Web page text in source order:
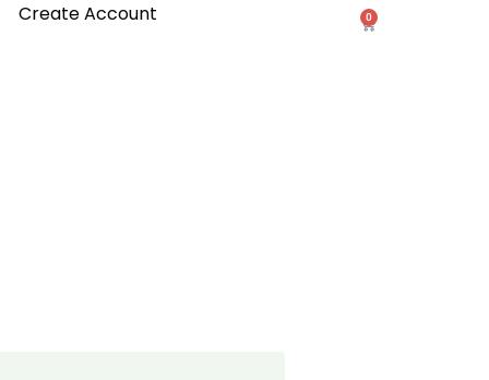
Create Account 0
Cart